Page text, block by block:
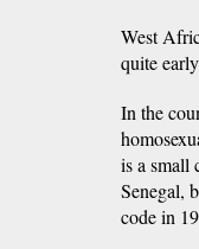
West
quite
In the
is a small
Senegal,
code in